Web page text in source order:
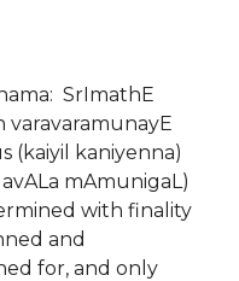
SrImathE
varavaramunayE
(kaiyil kaniyenna)
mAmunigaL)
with finality
and
for, and only